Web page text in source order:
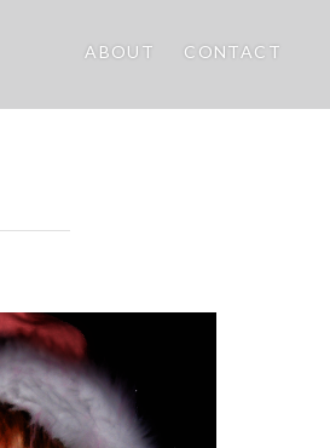
ABOUT CONTACT